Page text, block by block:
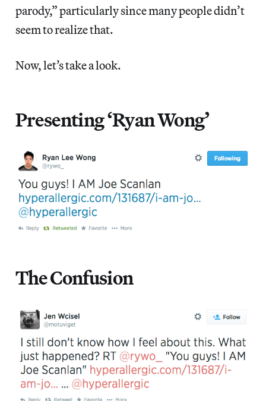
parody,” particularly since many people didn’t
seem to realize that.
Now, let’s take a look.
Presenting ‘Ryan Wong’
The Confusion